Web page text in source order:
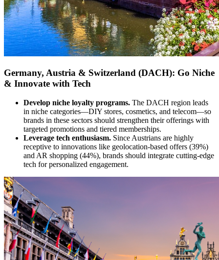
Germany, Austria & Switzerland (DACH): Go Niche
& Innovate with Tech
Develop niche loyalty programs. The DACH region leads
in niche categories—DIY stores, cosmetics, and telecom—so
brands in these sectors should strengthen their offerings with
targeted promotions and tiered memberships.
Leverage tech enthusiasm. Since Austrians are highly
receptive to innovations like geolocation-based offers (39%)
and AR shopping (44%), brands should integrate cutting-edge
tech for personalized engagement.